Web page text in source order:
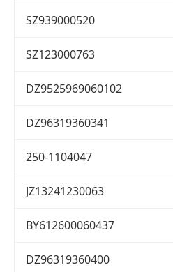
SZ939000520
SZ123000763
DZ9525969060102
DZ96319360341
250-1104047
JZ13241230063
BY612600060437
DZ96319360400